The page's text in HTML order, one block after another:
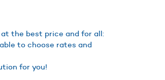
at the best price and for all:
to choose rates and
for you!